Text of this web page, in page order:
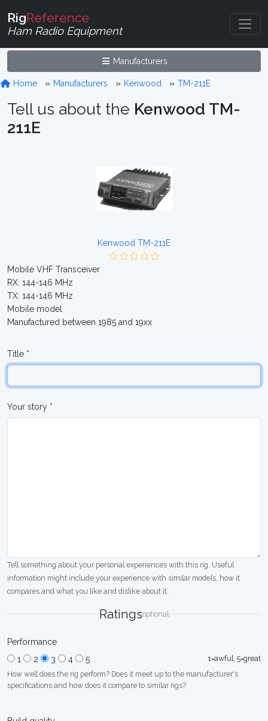
RigReference
Ham Radio Equipment
Manufacturers
Home Manufacturers Kenwood TM-211E
Tell us about the Kenwood TM-
211E
Kenwood TM-211E
Mobile VHF Transceiver
RX: 144-146 MHz
TX: 144-146 MHz
Mobile model
Manufactured between 1985 and 19xx
Title *
Your story *
Tell something about your personal experiences with this rig. Useful
information might include your experience with similar models, how it
compares and what you like and dislike about it.
Ratingsoptional
Performance
1
2 3 4 5
1=awful, 5=great
How well does the rig perform? Does it meet up to the manufacturer's
specifications and how does it compare to similar rigs?